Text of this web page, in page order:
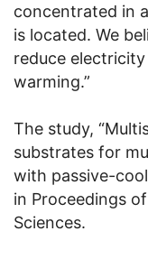
concentrated in
is located. We
reduce
warming.”
The study,
substrates for
with passive-
in Proceedings
Sciences.